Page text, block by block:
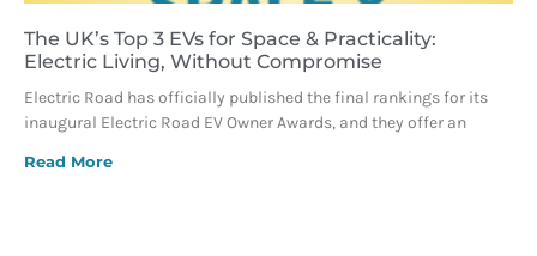
The UK’s Top 3 EVs for Space & Practicality:
Electric Living, Without Compromise
Electric Road has officially published the final rankings for its
inaugural Electric Road EV Owner Awards, and they offer an
Read More